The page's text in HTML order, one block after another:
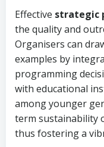
Effective strategic
the quality and
Organisers can
examples by
programming
with educational
among younger
term sustainability
thus fostering a